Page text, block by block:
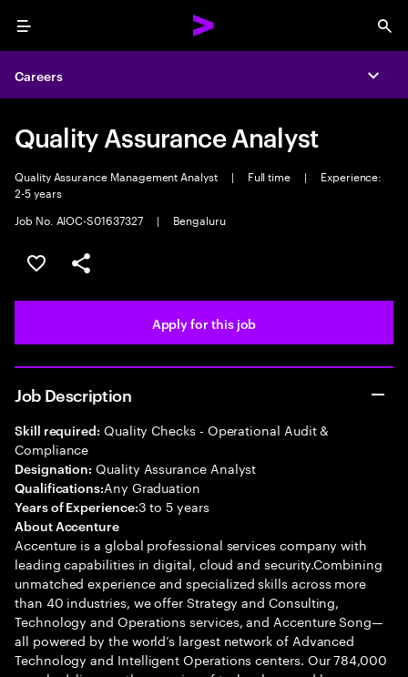
Menu
Careers
Quality Assurance Analyst
Quality Assurance Management Analyst | Full time |
Experience:
2-5 years
Job No. AIOC-S01637327
| Bengaluru
Save this job
Share this job
Apply for this job
Job Description
Skill required: Quality Checks - Operational Audit &
Compliance
Designation: Quality Assurance Analyst
Qualifications:Any Graduation
Years of Experience:3 to 5 years
About Accenture
Accenture is a global professional services company with
leading capabilities in digital, cloud and security.Combining
unmatched experience and specialized skills across more
than 40 industries, we offer Strategy and Consulting,
Technology and Operations services, and Accenture Song—
all powered by the world’s largest network of Advanced
Technology and Intelligent Operations centers. Our 784,000